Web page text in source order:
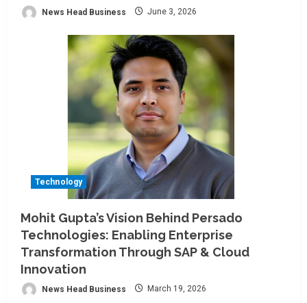
News Head Business June 3, 2026
Technology
Mohit Gupta’s Vision Behind Persado
Technologies: Enabling Enterprise
Transformation Through SAP & Cloud
Innovation
News Head Business March 19, 2026